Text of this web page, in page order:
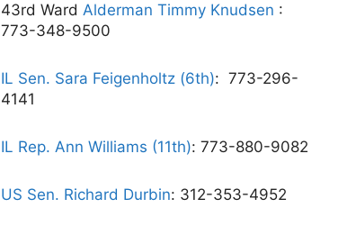
43rd Ward Alderman Timmy Knudsen :
773-348-9500
IL Sen. Sara Feigenholtz (6th): 773-296-
4141
IL Rep. Ann Williams (11th): 773-880-9082
US Sen. Richard Durbin: 312-353-4952